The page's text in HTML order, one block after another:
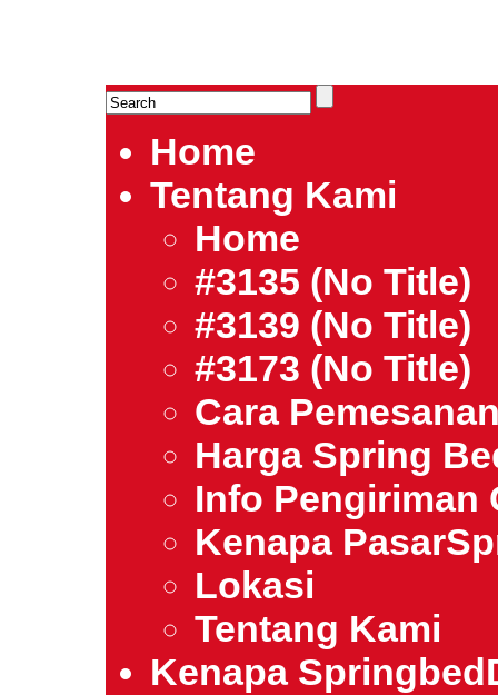
Home
Tentang Kami
Home
#3135 (no Title)
#3139 (no Title)
#3173 (no Title)
Cara
Harga Spring
Info Pengiriman
Kenapa
Lokasi
Tentang Kami
Kenapa